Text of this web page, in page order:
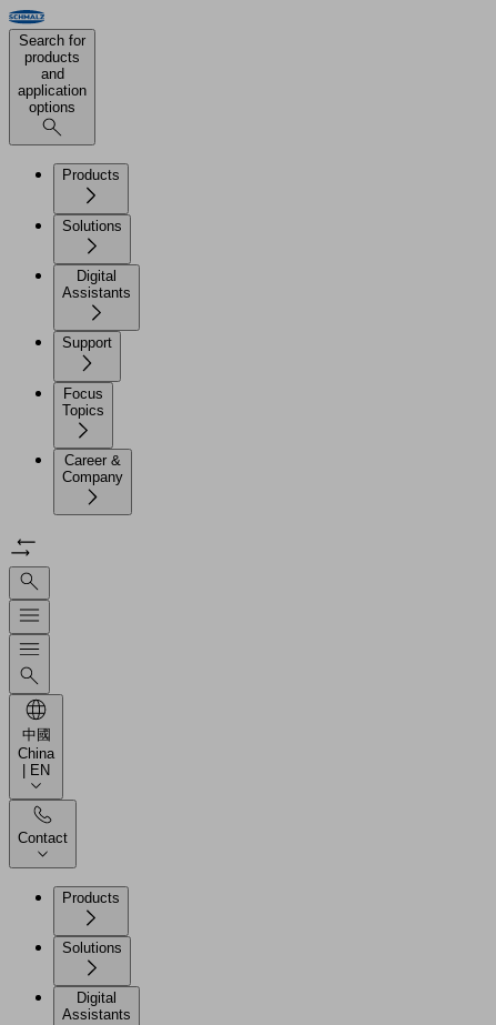
Search for
products
and
application
options
Products
Solutions
Digital
Assistants
Support
Focus
Topics
Career &
Company
中國
China
| EN
Contact
Products
Solutions
Digital
Assistants